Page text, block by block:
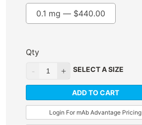
0.1 mg — $440.00
Qty
SELECT A SIZE
ADD TO CART
Login For mAb Advantage Pricing